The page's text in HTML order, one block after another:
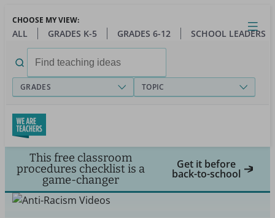
main
Close
Open
Toggle
menu
CHOOSE MY VIEW:
ALL GRADES K-5 GRADES 6-12 SCHOOL LEADERS
for:
GRADES TOPIC
This free classroom
procedures checklist is a
game-changer
Get it before
back-to-school